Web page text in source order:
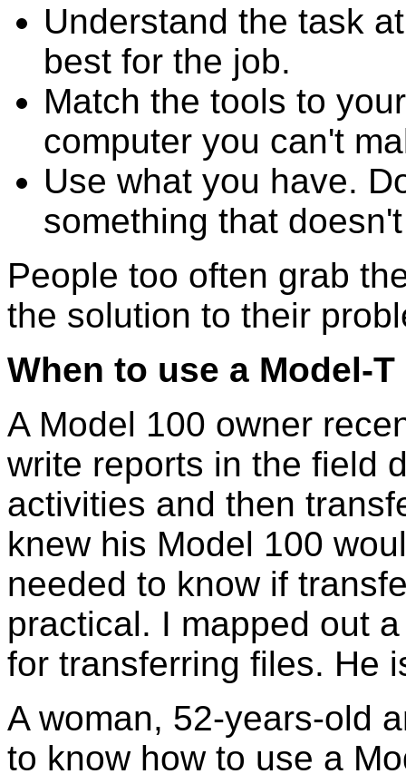
Understand the task
best for the job.
Match the tools to
computer you can't
Use what you have.
something that
People too often grab
the solution to their
When to use a Model-T
A Model 100 owner
write reports in the field
activities and then
knew his Model 100
needed to know if
practical. I mapped out
for transferring files. He
A woman, 52-years-old
to know how to use a